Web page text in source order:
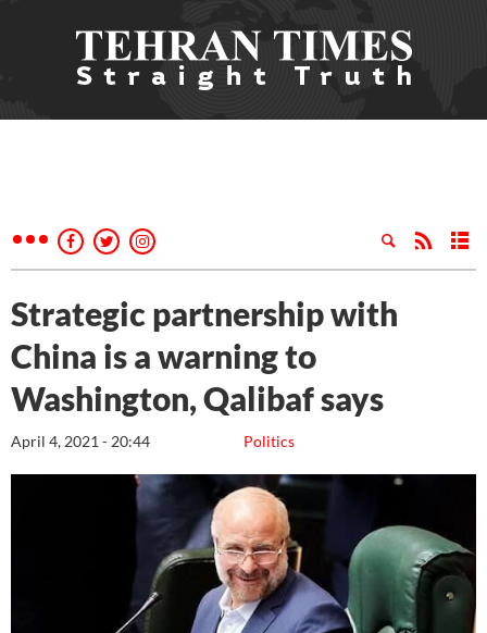
Strategic partnership with
China is a warning to
Washington, Qalibaf says
Politics
April 4, 2021 - 20:44